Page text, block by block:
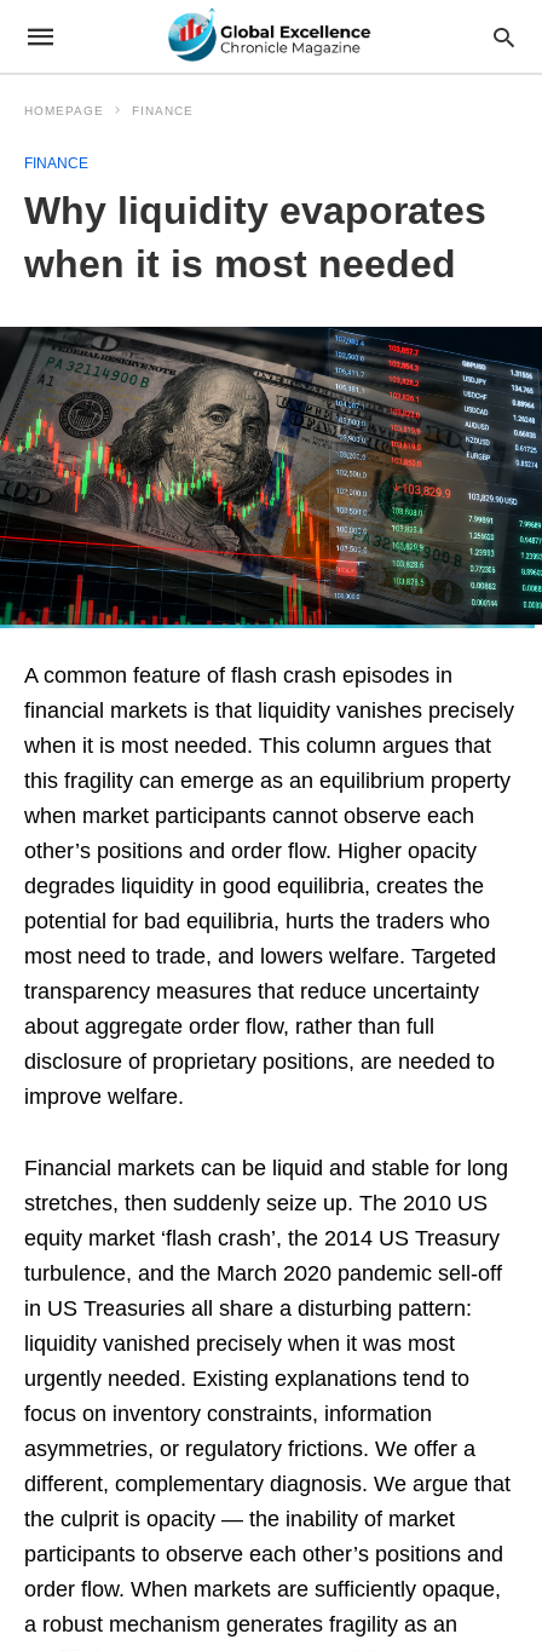
HOMEPAGE FINANCE
FINANCE
Why liquidity evaporates
when it is most needed
A common feature of flash crash episodes in
financial markets is that liquidity vanishes precisely
when it is most needed. This column argues that
this fragility can emerge as an equilibrium property
when market participants cannot observe each
other’s positions and order flow. Higher opacity
degrades liquidity in good equilibria, creates the
potential for bad equilibria, hurts the traders who
most need to trade, and lowers welfare. Targeted
transparency measures that reduce uncertainty
about aggregate order flow, rather than full
disclosure of proprietary positions, are needed to
improve welfare.
Financial markets can be liquid and stable for long
stretches, then suddenly seize up. The 2010 US
equity market ‘flash crash’, the 2014 US Treasury
turbulence, and the March 2020 pandemic sell-off
in US Treasuries all share a disturbing pattern:
liquidity vanished precisely when it was most
urgently needed. Existing explanations tend to
focus on inventory constraints, information
asymmetries, or regulatory frictions. We offer a
different, complementary diagnosis. We argue that
the culprit is opacity — the inability of market
participants to observe each other’s positions and
order flow. When markets are sufficiently opaque,
a robust mechanism generates fragility as an